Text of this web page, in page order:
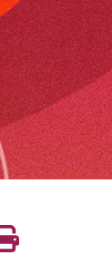
on
Print